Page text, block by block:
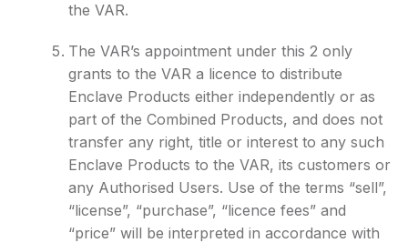
the VAR.
The VAR’s appointment under this 2 only
grants to the VAR a licence to distribute
Enclave Products either independently or as
part of the Combined Products, and does not
transfer any right, title or interest to any such
Enclave Products to the VAR, its customers or
any Authorised Users. Use of the terms “sell”,
“license”, “purchase”, “licence fees” and
“price” will be interpreted in accordance with